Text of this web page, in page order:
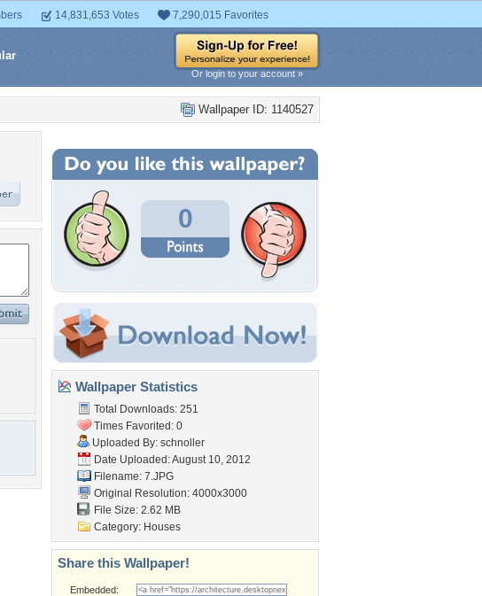
14,831,653 Votes 7,290,015 Favorites
Or login to your account »
Wallpaper ID: 1140527
0
Wallpaper Statistics
Total Downloads: 251
Times Favorited: 0
Uploaded By: schnoller
Date Uploaded: August 10, 2012
Filename: 7.JPG
Original Resolution: 4000x3000
File Size: 2.62 MB
Category: Houses
Share this Wallpaper!
Embedded: